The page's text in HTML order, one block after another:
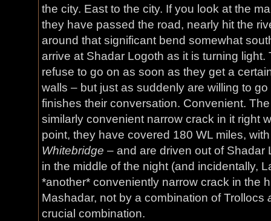
the city. East to the city. If you look at the
they have passed the road, nearly hit the
around that significant bend somewhat
arrive at Shadar Logoth as it is turning
refuse to go on as soon as they get a
walls – but just as suddenly are willing to
finishes their conversation. Convenient.
similarly convenient narrow crack in it right
point, they have covered 180 WL miles,
Whitebridge – and are driven out of Shadar
in the middle of the night (and incidentally,
*another* conveniently narrow crack in the
Mashadar, not by a combination of Trollocs
crucial combination.